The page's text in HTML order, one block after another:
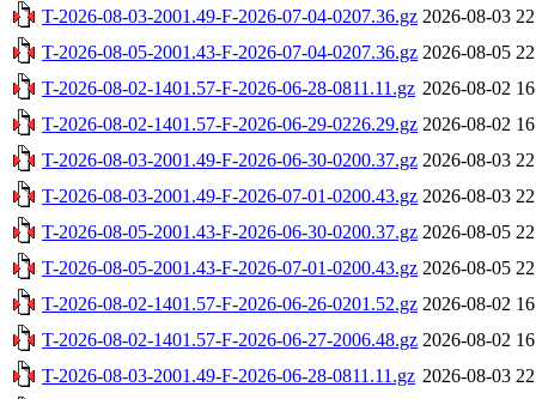
T-2026-08-03-2001.49-F-2026-07-04-0207.36.gz 2026-08-03
T-2026-08-05-2001.43-F-2026-07-04-0207.36.gz 2026-08-05
T-2026-08-02-1401.57-F-2026-06-28-0811.11.gz 2026-08-02
T-2026-08-02-1401.57-F-2026-06-29-0226.29.gz 2026-08-02
T-2026-08-03-2001.49-F-2026-06-30-0200.37.gz 2026-08-03
T-2026-08-03-2001.49-F-2026-07-01-0200.43.gz 2026-08-03
T-2026-08-05-2001.43-F-2026-06-30-0200.37.gz 2026-08-05
T-2026-08-05-2001.43-F-2026-07-01-0200.43.gz 2026-08-05
T-2026-08-02-1401.57-F-2026-06-26-0201.52.gz 2026-08-02
T-2026-08-02-1401.57-F-2026-06-27-2006.48.gz 2026-08-02
T-2026-08-03-2001.49-F-2026-06-28-0811.11.gz 2026-08-03